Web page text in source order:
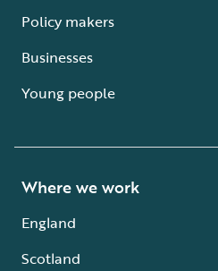
Policy makers
Businesses
Young people
Where we work
England
Scotland